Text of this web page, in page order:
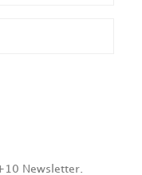
Newsletter.